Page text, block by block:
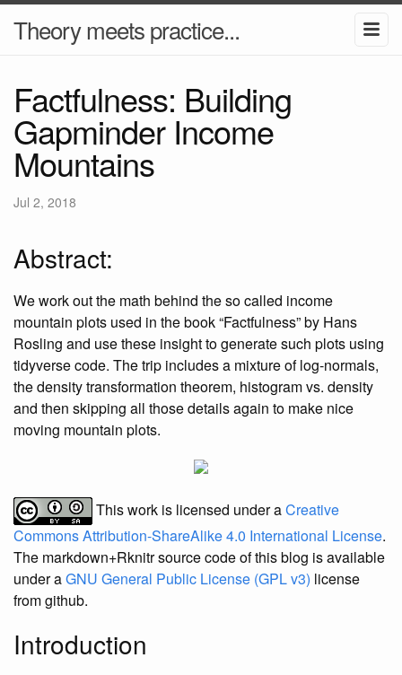
Theory meets practice...
Factfulness: Building
Gapminder Income
Mountains
Jul 2, 2018
Abstract:
We work out the math behind the so called income
mountain plots used in the book “Factfulness” by Hans
Rosling and use these insight to generate such plots using
tidyverse code. The trip includes a mixture of log-normals,
the density transformation theorem, histogram vs. density
and then skipping all those details again to make nice
moving mountain plots.
This work is licensed under aCreative
Commons Attribution-ShareAlike 4.0 International License.
The markdown+Rknitr source code of this blog is available
under aGNU General Public License (GPL v3) license
from github.
Introduction